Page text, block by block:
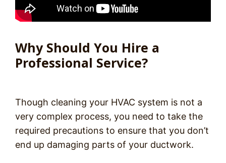
Why Should You Hire a
Professional Service?
Though cleaning your HVAC system is not a
very complex process, you need to take the
required precautions to ensure that you don’t
end up damaging parts of your ductwork.